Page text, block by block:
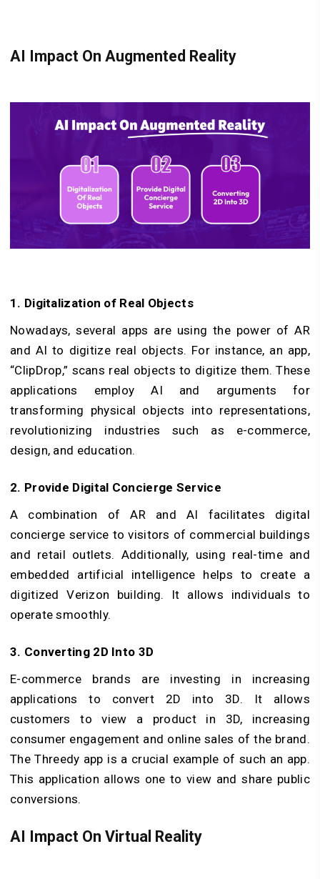
AI Impact On Augmented Reality
1. Digitalization of Real Objects
Nowadays, several apps are using the power of AR
and AI to digitize real objects. For instance, an app,
“ClipDrop,” scans real objects to digitize them. These
applications employ AI and arguments for
transforming physical objects into representations,
revolutionizing industries such as e-commerce,
design, and education.
2. Provide Digital Concierge Service
A combination of AR and AI facilitates digital
concierge service to visitors of commercial buildings
and retail outlets. Additionally, using real-time and
embedded artificial intelligence helps to create a
digitized Verizon building. It allows individuals to
operate smoothly.
3. Converting 2D Into 3D
E-commerce brands are investing in increasing
applications to convert 2D into 3D. It allows
customers to view a product in 3D, increasing
consumer engagement and online sales of the brand.
The Threedy app is a crucial example of such an app.
This application allows one to view and share public
conversions.
AI Impact On Virtual Reality